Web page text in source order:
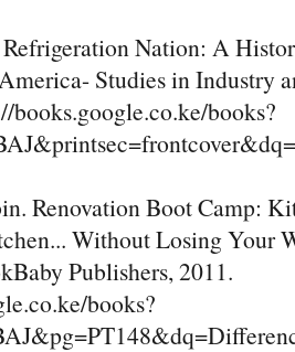
Refrigeration Nation: A
Studies in Industry
books.google.co.ke/books?
Renovation Boot Camp:
Without Losing Your
Publishers, 2011.
books?